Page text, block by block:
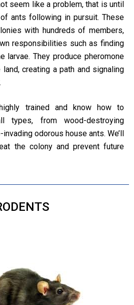
seem like a problem, that is until
ants following in pursuit. These
with hundreds of members,
responsibilities such as finding
larvae. They produce pheromone
creating a path and signaling
trained and know how to
types, from wood-destroying
odorous house ants. We’ll
the colony and prevent future